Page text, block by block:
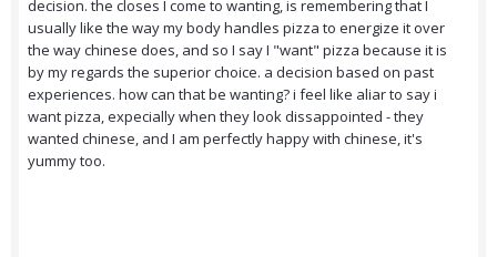
decision. the closes I come to wanting, is remembering that I
usually like the way my body handles pizza to energize it over
the way chinese does, and so I say I "want" pizza because it is
by my regards the superior choice. a decision based on past
experiences. how can that be wanting? i feel like aliar to say i
want pizza, expecially when they look dissappointed - they
wanted chinese, and I am perfectly happy with chinese, it's
yummy too.